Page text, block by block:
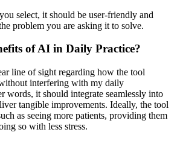
select, it should be user-friendly and
problem you are asking it to solve.
of AI in Daily Practice?
line of sight regarding how the tool
interfering with my daily
words, it should integrate seamlessly into
tangible improvements. Ideally, the tool
as seeing more patients, providing them
so with less stress.